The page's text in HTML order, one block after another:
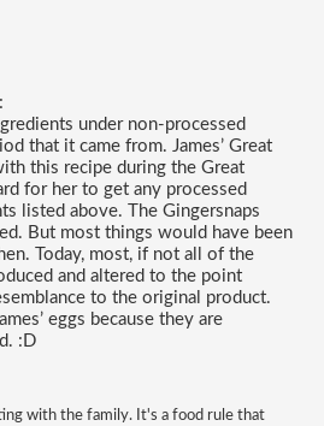
under non-processed
that it came from. James’ Great
this recipe during the Great
for her to get any processed
listed above. The Gingersnaps
But most things would have been
Today, most, if not all of the
and altered to the point
to the original product.
eggs because they are
:D
with the family. It's a food rule that